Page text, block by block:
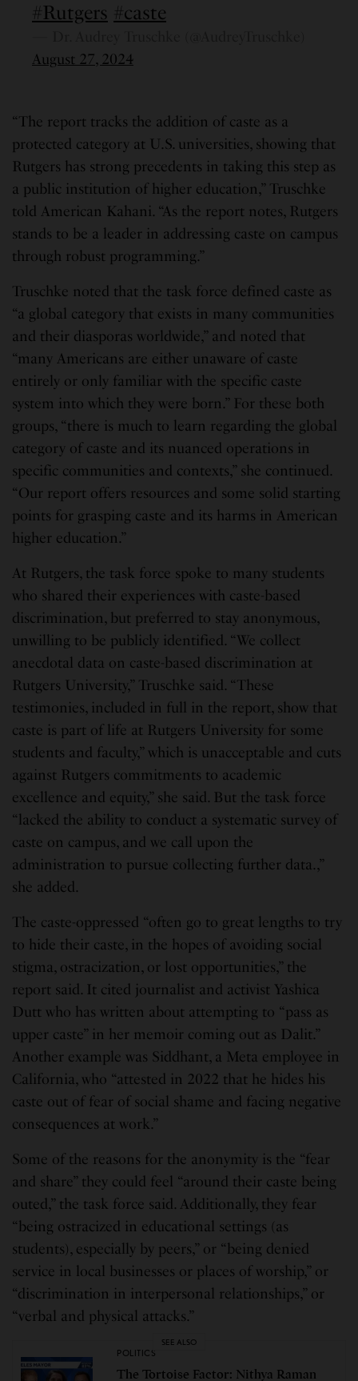
#Rutgers #caste
August 27, 2024
“The report tracks the addition of caste as a
protected category at U.S. universities, showing that
Rutgers has strong precedents in taking this step as
a public institution of higher education,” Truschke
told American Kahani. “As the report notes, Rutgers
stands to be a leader in addressing caste on campus
through robust programming.”
Truschke noted that the task force defined caste as
“a global category that exists in many communities
and their diasporas worldwide,” and noted that
“many Americans are either unaware of caste
entirely or only familiar with the specific caste
system into which they were born.” For these both
groups, “there is much to learn regarding the global
category of caste and its nuanced operations in
specific communities and contexts,” she continued.
“Our report offers resources and some solid starting
points for grasping caste and its harms in American
higher education.”
At Rutgers, the task force spoke to many students
who shared their experiences with caste-based
discrimination, but preferred to stay anonymous,
unwilling to be publicly identified. “We collect
anecdotal data on caste-based discrimination at
Rutgers University,” Truschke said. “These
testimonies, included in full in the report, show that
caste is part of life at Rutgers University for some
students and faculty,” which is unacceptable and cuts
against Rutgers commitments to academic
excellence and equity,” she said. But the task force
“lacked the ability to conduct a systematic survey of
caste on campus, and we call upon the
administration to pursue collecting further data.,”
she added.
The caste-oppressed “often go to great lengths to try
to hide their caste, in the hopes of avoiding social
stigma, ostracization, or lost opportunities,” the
report said. It cited journalist and activist Yashica
Dutt who has written about attempting to “pass as
upper caste” in her memoir coming out as Dalit.”
Another example was Siddhant, a Meta employee in
California, who “attested in 2022 that he hides his
caste out of fear of social shame and facing negative
consequences at work.”
Some of the reasons for the anonymity is the “fear
and share” they could feel “around their caste being
outed,” the task force said. Additionally, they fear
“being ostracized in educational settings (as
students), especially by peers,” or “being denied
service in local businesses or places of worship,” or
“discrimination in interpersonal relationships,” or
“verbal and physical attacks.”
SEE ALSO
POLITICS
The Tortoise Factor: Nithya Raman